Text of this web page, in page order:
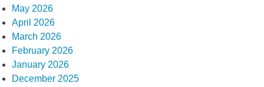
May 2026
April 2026
March 2026
February 2026
January 2026
December 2025